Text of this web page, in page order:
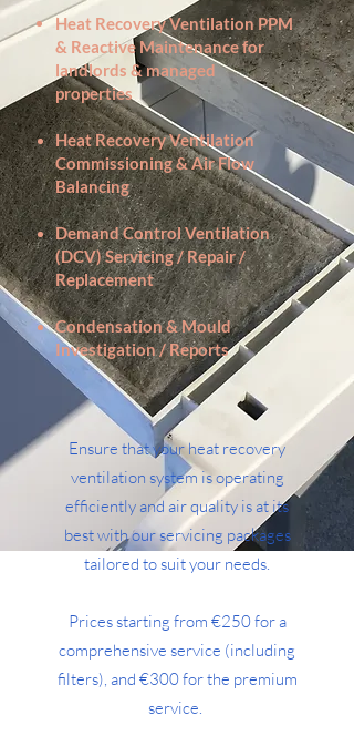
Heat Recovery Ventilation PPM
& Reactive Maintenance for
landlords & managed
properties
Heat Recovery Ventilation
Commissioning & Air Flow
Balancing
Demand Control Ventilation
(DCV) Servicing / Repair /
Replacement
Condensation & Mould
Investigation / Reports
Ensure that your heat recovery
ventilation system is operating
efficiently and air quality is at its
best with our servicing packages
tailored to suit your needs.
Prices starting from €250 for a
comprehensive service (including
filters), and €300 for the premium
service.